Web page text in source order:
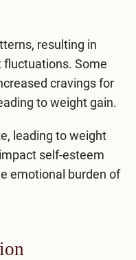
resulting in
fluctuations. Some
cravings for
to weight gain.
leading to weight
self-esteem
emotional burden of